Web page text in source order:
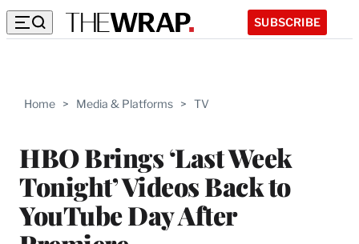
SUBSCRIBE
Home > Media & Platforms > TV
HBO Brings ‘Last Week
Tonight’ Videos Back to
YouTube Day After